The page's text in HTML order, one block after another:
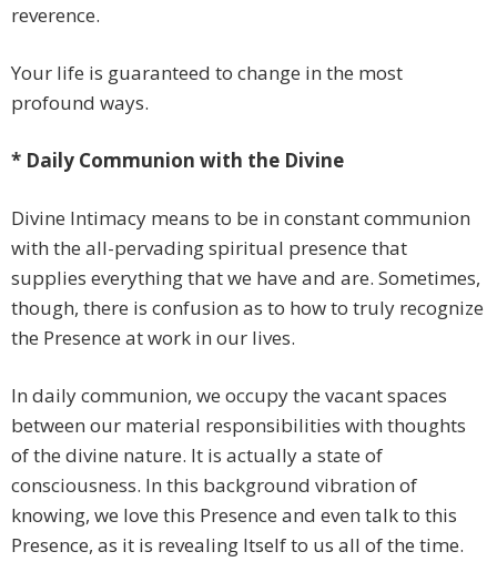
reverence.
Your life is guaranteed to change in the most
profound ways.
* Daily Communion with the Divine
Divine Intimacy means to be in constant communion
with the all-pervading spiritual presence that
supplies everything that we have and are. Sometimes,
though, there is confusion as to how to truly recognize
the Presence at work in our lives.
In daily communion, we occupy the vacant spaces
between our material responsibilities with thoughts
of the divine nature. It is actually a state of
consciousness. In this background vibration of
knowing, we love this Presence and even talk to this
Presence, as it is revealing Itself to us all of the time.